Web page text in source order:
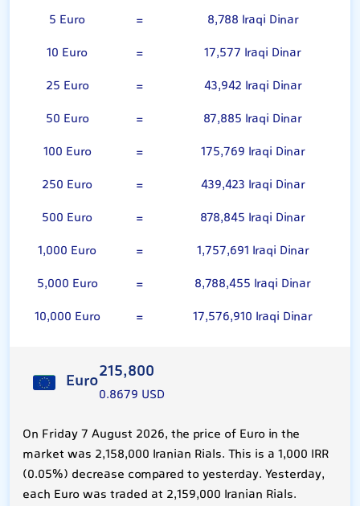
5 Euro =
8,788 Iraqi Dinar
10 Euro
=
17,577 Iraqi Dinar
25 Euro
=
43,942 Iraqi Dinar
50 Euro
=
87,885 Iraqi Dinar
100 Euro
=
175,769 Iraqi Dinar
250 Euro
=
439,423 Iraqi Dinar
500 Euro
=
878,845 Iraqi Dinar
1,000 Euro
=
1,757,691 Iraqi Dinar
5,000 Euro
=
8,788,455 Iraqi Dinar
10,000 Euro
= 17,576,910 Iraqi Dinar
Euro215,800
0.8679 USD
On Friday 7 August 2026, the price of Euro in the
market was 2,158,000 Iranian Rials. This is a 1,000 IRR
(0.05%) decrease compared to yesterday. Yesterday,
each Euro was traded at 2,159,000 Iranian Rials.